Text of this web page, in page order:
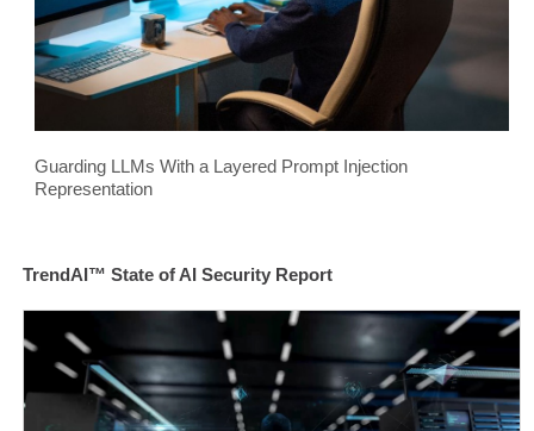
Guarding LLMs With a Layered Prompt Injection
Representation
TrendAI™ State of AI Security Report